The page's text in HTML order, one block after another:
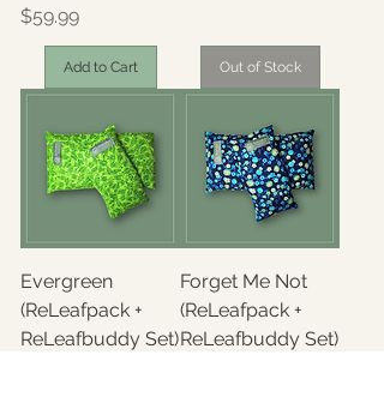
Price
$59.99
Add to Cart Out of Stock
Evergreen
(ReLeafpack +
ReLeafbuddy Set)
Forget Me Not
(ReLeafpack +
ReLeafbuddy Set)